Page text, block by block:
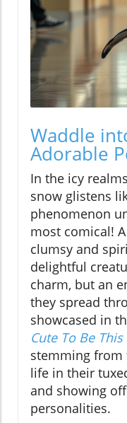
Waddle
Adorable
In the icy
snow glistens
phenomenon
most comical!
clumsy and
delightful
charm, but an
they spread
showcased in
Cute To Be
stemming from
life in their
and showing
personalities.